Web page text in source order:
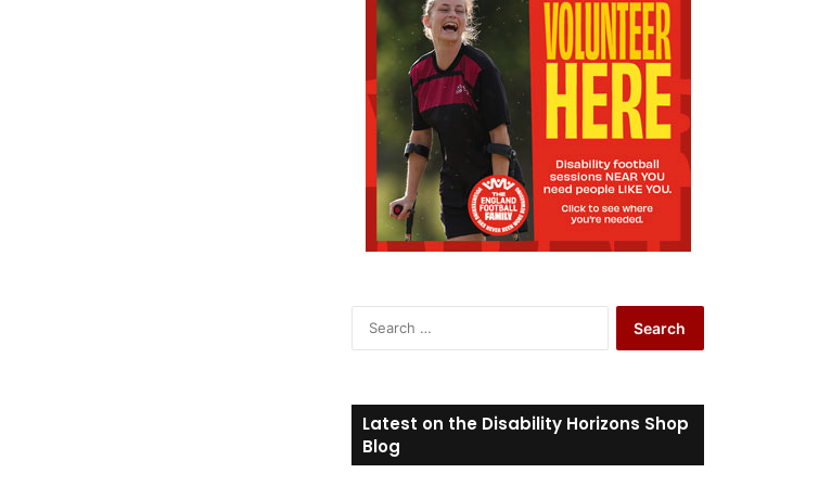
c
h
Latest on the Disability Horizons Shop
Blog